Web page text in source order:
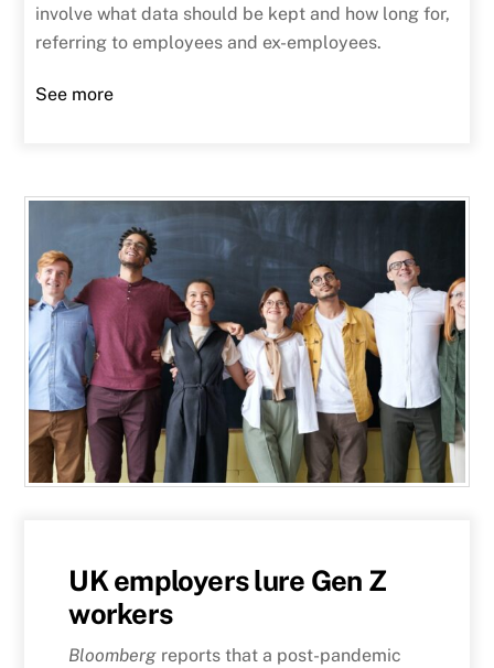
involve what data should be kept and how long for,
referring to employees and ex-employees.
See more
UK employers lure Gen Z
workers
Bloomberg reports that a post-pandemic